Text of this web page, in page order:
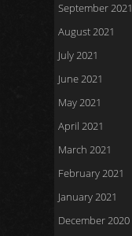
September 2021
August 2021
July 2021
June 2021
May 2021
April 2021
March 2021
February 2021
January 2021
December 2020